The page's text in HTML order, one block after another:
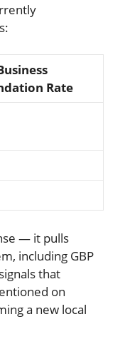
Rate
— it pulls
including GBP
that
on
a new local